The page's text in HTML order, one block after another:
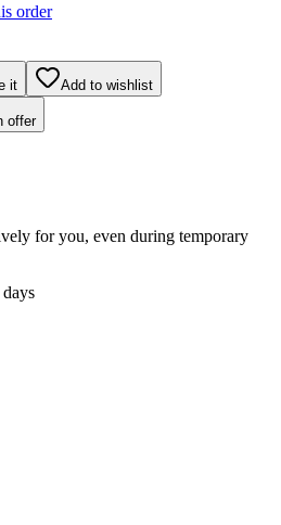
order
it Add to wishlist
offer
for you, even during temporary